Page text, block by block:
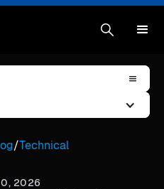
/Technical
2026